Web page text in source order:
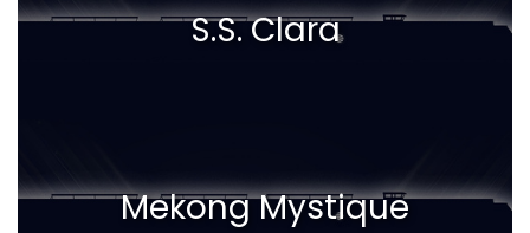
S.S. Clara
Mekong Mystique